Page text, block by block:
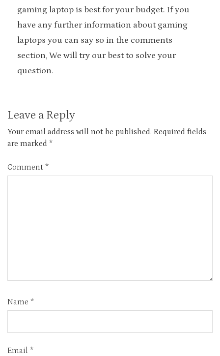
gaming laptop is best for your budget. If you
have any further information about gaming
laptops you can say so in the comments
section, We will try our best to solve your
question.
Leave a Reply
Your email address will not be published. Required fields
are marked *
Comment *
Name *
Email *